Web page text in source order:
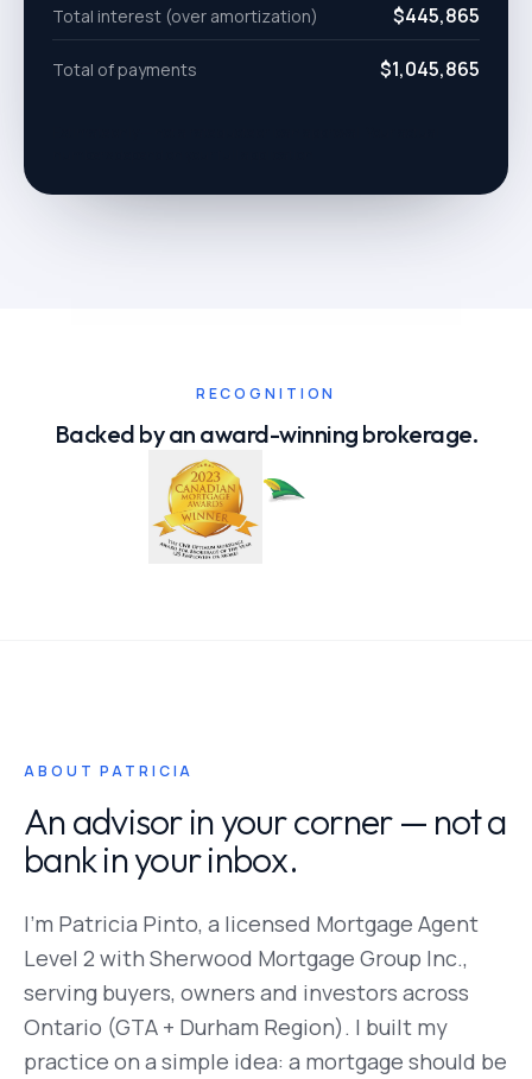
Total interest (over amortization) $445,865
Total of payments $1,045,865
RECOGNITION
Backed by an award-winning brokerage.
ABOUT PATRICIA
An advisor in your corner — not a
bank in your inbox.
I'm Patricia Pinto, a licensed Mortgage Agent
Level 2 with Sherwood Mortgage Group Inc.,
serving buyers, owners and investors across
Ontario (GTA + Durham Region). I built my
practice on a simple idea: a mortgage should be